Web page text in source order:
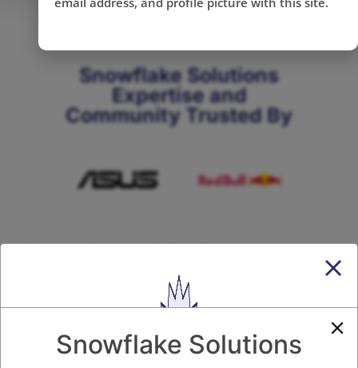
Snowflake Solutions
Expertise and
Community Trusted By
How hard is it to
migrate from Hadoop
to Snowflake?
Snowflake Solutions